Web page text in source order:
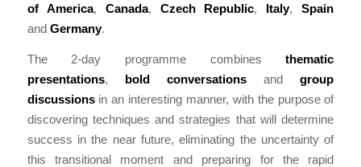
of America, Canada, Czech Republic, Italy,Spain
and Germany.
The 2-day programme combinesthematic
presentations, bold conversations andgroup
discussionsin an interesting manner, with the purpose of
discovering techniques and strategies that will determine
success in the near future, eliminating the uncertainty of
this transitional moment and preparing for the rapid